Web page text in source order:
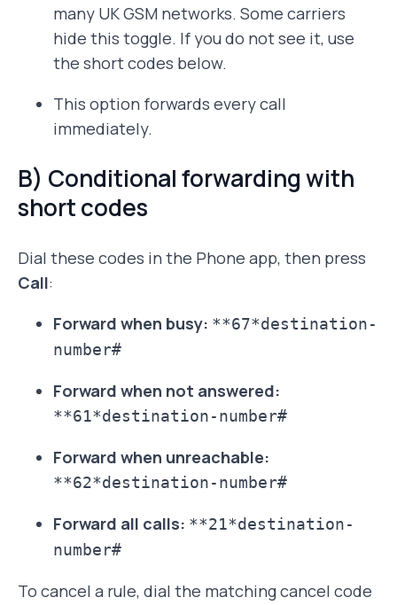
many UK GSM networks. Some carriers
hide this toggle. If you do not see it, use
the short codes below.
This option forwards every call
immediately.
B) Conditional forwarding with
short codes
Dial these codes in the Phone app, then press
Call:
Forward when busy: **67*destination-
number#
Forward when not answered:
**61*destination-number#
Forward when unreachable:
**62*destination-number#
Forward all calls: **21*destination-
number#
To cancel a rule, dial the matching cancel code